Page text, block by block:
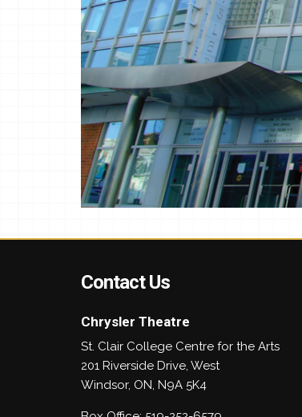
Contact Us
Chrysler Theatre
St. Clair College Centre for the Arts
201 Riverside Drive, West
Windsor, ON, N9A 5K4